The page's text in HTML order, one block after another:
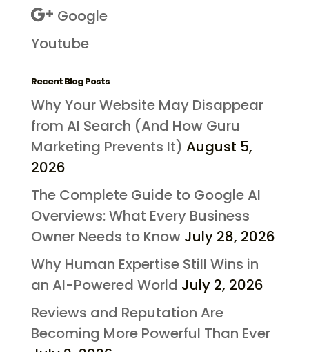
Google
Youtube
Recent Blog Posts
Why Your Website May Disappear
from AI Search (And How Guru
Marketing Prevents It) August 5,
2026
The Complete Guide to Google AI
Overviews: What Every Business
Owner Needs to Know July 28, 2026
Why Human Expertise Still Wins in
an AI-Powered World July 2, 2026
Reviews and Reputation Are
Becoming More Powerful Than Ever